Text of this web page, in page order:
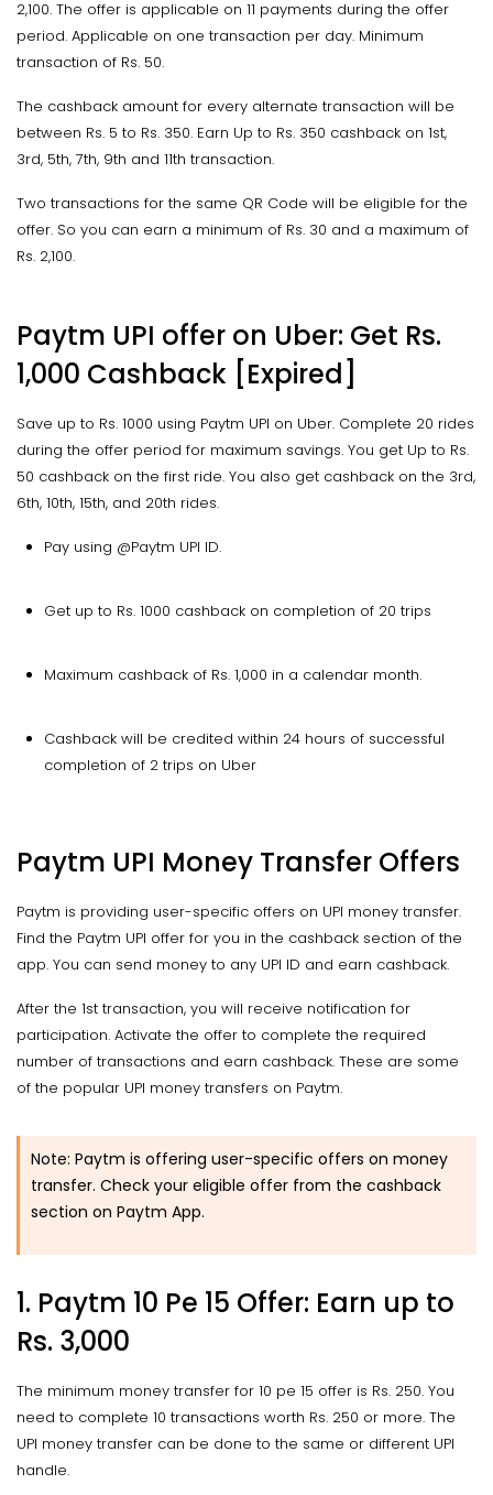
2,100. The offer is applicable on 11 payments during the offer
period. Applicable on one transaction per day. Minimum
transaction of Rs. 50.
The cashback amount for every alternate transaction will be
between Rs. 5 to Rs. 350. Earn Up to Rs. 350 cashback on 1st,
3rd, 5th, 7th, 9th and 11th transaction.
Two transactions for the same QR Code will be eligible for the
offer. So you can earn a minimum of Rs. 30 and a maximum of
Rs. 2,100.
Paytm UPI offer on Uber: Get Rs.
1,000 Cashback [Expired]
Save up to Rs. 1000 using Paytm UPI on Uber. Complete 20 rides
during the offer period for maximum savings. You get Up to Rs.
50 cashback on the first ride. You also get cashback on the 3rd,
6th, 10th, 15th, and 20th rides.
Pay using @Paytm UPI ID.
Get up to Rs. 1000 cashback on completion of 20 trips
Maximum cashback of Rs. 1,000 in a calendar month.
Cashback will be credited within 24 hours of successful
completion of 2 trips on Uber
Paytm UPI Money Transfer Offers
Paytm is providing user-specific offers on UPI money transfer.
Find the Paytm UPI offer for you in the cashback section of the
app. You can send money to any UPI ID and earn cashback.
After the 1st transaction, you will receive notification for
participation. Activate the offer to complete the required
number of transactions and earn cashback. These are some
of the popular UPI money transfers on Paytm.
Note: Paytm is offering user-specific offers on money
transfer. Check your eligible offer from the cashback
section on Paytm App.
1. Paytm 10 Pe 15 Offer: Earn up to
Rs. 3,000
The minimum money transfer for 10 pe 15 offer is Rs. 250. You
need to complete 10 transactions worth Rs. 250 or more. The
UPI money transfer can be done to the same or different UPI
handle.